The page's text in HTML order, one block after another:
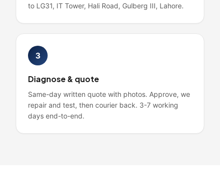
to LG31, IT Tower, Hali Road, Gulberg III, Lahore.
3
Diagnose & quote
Same-day written quote with photos. Approve, we
repair and test, then courier back. 3-7 working
days end-to-end.